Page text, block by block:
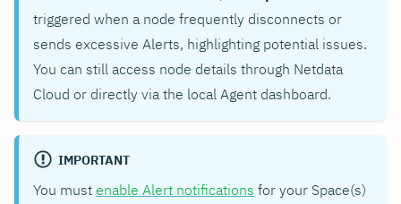
triggered when a node frequently disconnects or
sends excessive Alerts, highlighting potential issues.
You can still access node details through Netdata
Cloud or directly via the local Agent dashboard.
IMPORTANT
You must enable Alert notifications for your Space(s)